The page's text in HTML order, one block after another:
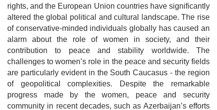
rights, and the European Union countries have significantly
altered the global political and cultural landscape. The rise
of conservative-minded individuals globally has caused an
alarm about the role of women in society, and their
contribution to peace and stability worldwide. The
challenges to women’s role in the peace and security fields
are particularly evident in the South Caucasus - the region
of geopolitical complexities. Despite the remarkable
progress made by the women, peace and security
community in recent decades, such as Azerbaijan’s efforts